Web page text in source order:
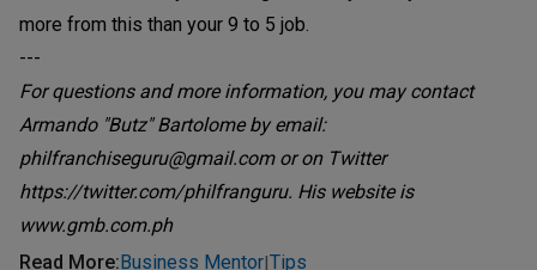
more from this than your 9 to 5 job.
---
For questions and more information, you may contact
Armando "Butz" Bartolome by email:
philfranchiseguru@gmail.com or on Twitter
https://twitter.com/philfranguru. His website is
www.gmb.com.ph
Read More: Business Mentor|Tips